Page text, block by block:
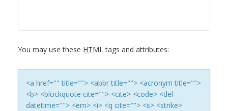
G
A
You may use these HTMLtags and attributes:
<a href="" title=""> <abbr title=""> <acronym title="">
<b> <blockquote cite=""> <cite> <code> <del
datetime=""> <em> <i> <q cite=""> <s> <strike>